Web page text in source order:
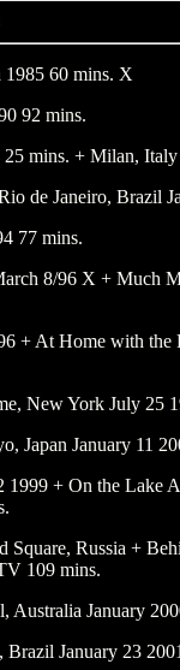
1985 60 mins. X
92 mins.
mins. + Milan, Italy
de Janeiro, Brazil
77 mins.
8/96 X + Much
+ At Home with the
New York July 25
Japan January 11
1999 + On the Lake
Square, Russia +
109 mins.
Australia January
January 23